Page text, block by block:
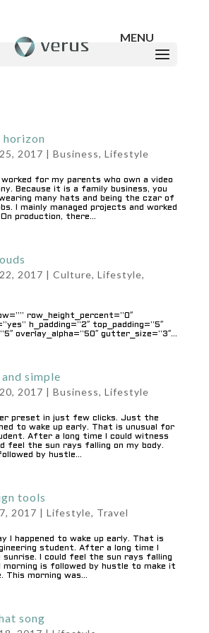
horizon
2017 | Business, Lifestyle
worked for my parents who own a video
Because it is a family business, you
many hats and being the czar of
I mainly managed projects and worked
production, there...
2017 | Culture, Lifestyle,
row_height_percent=”0″
h_padding=”2″ top_padding=”5″
overlay_alpha=”50″ gutter_size=”3″...
simple
2017 | Business, Lifestyle
preset in just few clicks. Just the
to wake up early. That is unusual for
After a long time I could witness
feel the sun rays falling on my body.
by hustle...
tools
2017 | Lifestyle, Travel
I happened to wake up early. That is
student. After a long time I
I could feel the sun rays falling
morning is followed by hustle to make it
This morning was...
song